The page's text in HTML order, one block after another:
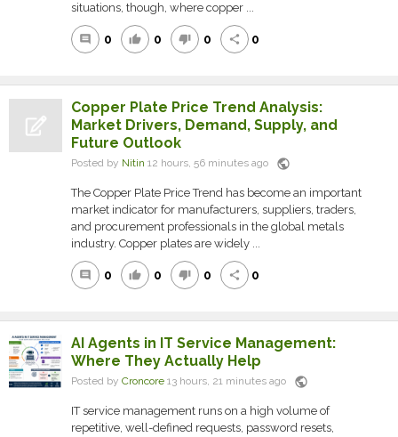
situations, though, where copper ...
comment 0 thumb_up 0 thumb_down 0 share 0
Copper Plate Price Trend Analysis:
Market Drivers, Demand, Supply, and
Future Outlook
Posted by Nitin 12 hours, 56 minutes ago public
The Copper Plate Price Trend has become an important
market indicator for manufacturers, suppliers, traders,
and procurement professionals in the global metals
industry. Copper plates are widely ...
comment 0 thumb_up 0 thumb_down 0 share 0
AI Agents in IT Service Management:
Where They Actually Help
Posted by Croncore 13 hours, 21 minutes ago public
IT service management runs on a high volume of
repetitive, well-defined requests, password resets,